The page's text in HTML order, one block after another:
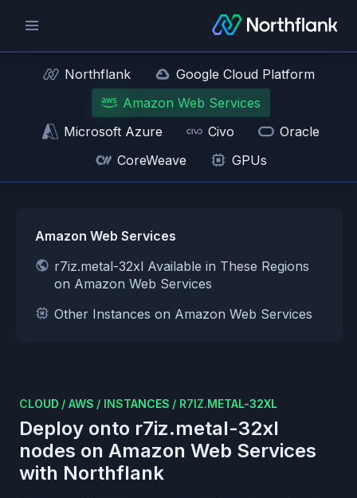
Northflank
Google Cloud Platform
Amazon Web Services
Microsoft Azure
Civo
Oracle
CoreWeave
GPUs
Amazon Web Services
r7iz.metal-32xl Available in These Regions
on Amazon Web Services
Other Instances on Amazon Web Services
CLOUD / AWS / INSTANCES / R7IZ.METAL-32XL
Deploy onto r7iz.metal-32xl
nodes on Amazon Web Services
with Northflank